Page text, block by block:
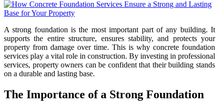
A strong foundation is the most important part of any building. It
supports the entire structure, ensures stability, and protects your
property from damage over time. This is why concrete foundation
services play a vital role in construction. By investing in professional
services, property owners can be confident that their building stands
on a durable and lasting base.
The Importance of a Strong Foundation